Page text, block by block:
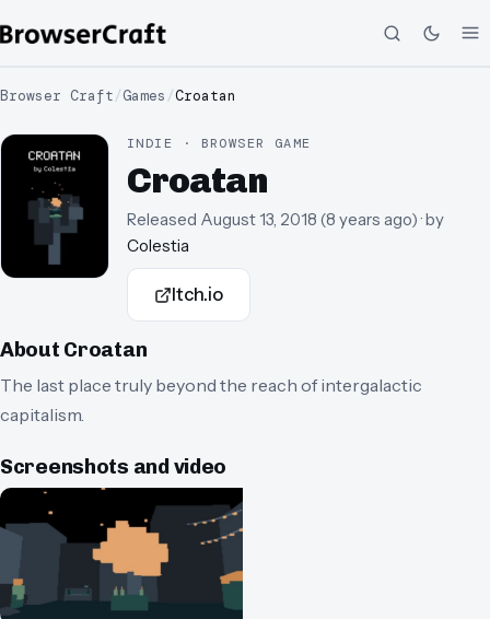
Browser Craft/Games /Croatan
INDIE · BROWSER GAME
Croatan
Released August 13, 2018 (8 years ago)· by
Colestia
Itch.io
About Croatan
The last place truly beyond the reach of intergalactic
capitalism.
Screenshots and video